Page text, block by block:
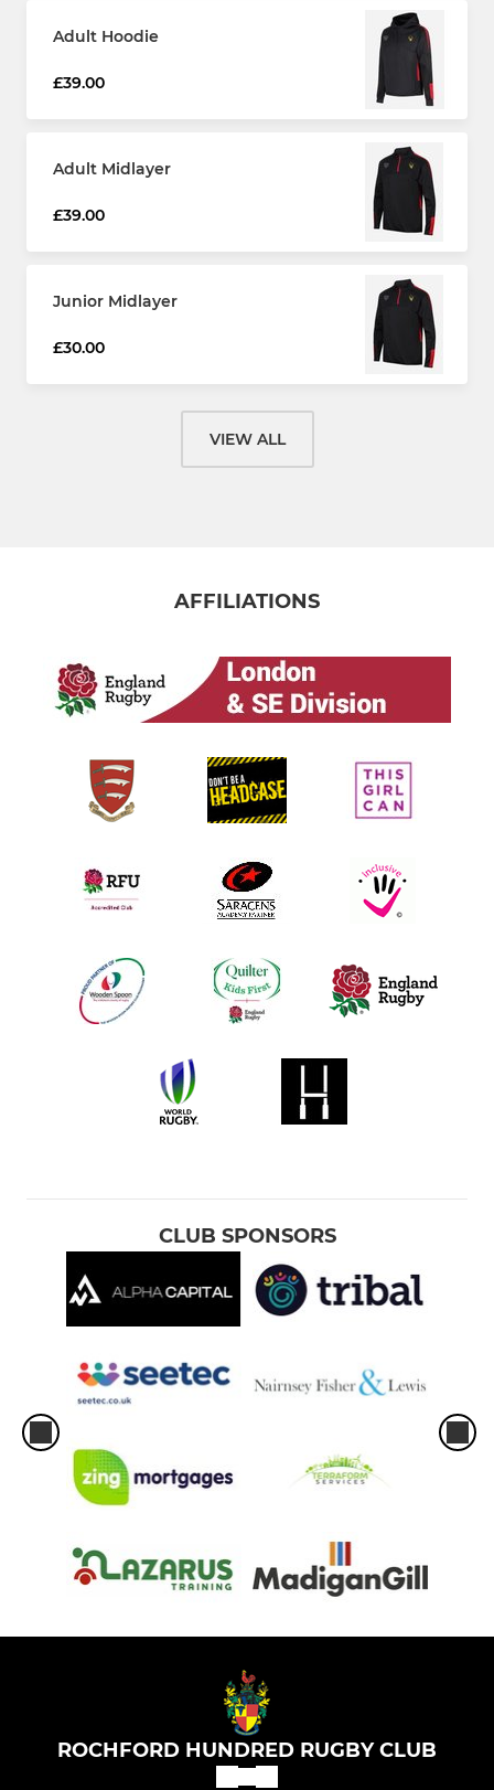
Adult Hoodie
£39.00
Adult Midlayer
£39.00
Junior Midlayer
£30.00
VIEW ALL
AFFILIATIONS
CLUB SPONSORS
ROCHFORD HUNDRED RUGBY CLUB